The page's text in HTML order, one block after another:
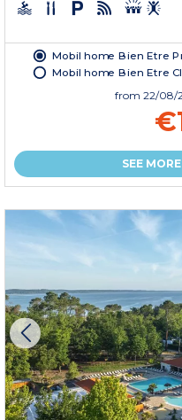
Mobil home Bien Etre
Mobil home Bien Etre
from 22/08/
SEE